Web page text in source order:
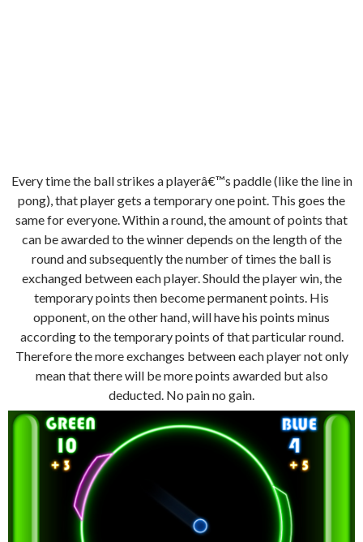
Every time the ball strikes a playerâ€™s paddle (like the line in
pong), that player gets a temporary one point. This goes the
same for everyone. Within a round, the amount of points that
can be awarded to the winner depends on the length of the
round and subsequently the number of times the ball is
exchanged between each player. Should the player win, the
temporary points then become permanent points. His
opponent, on the other hand, will have his points minus
according to the temporary points of that particular round.
Therefore the more exchanges between each player not only
mean that there will be more points awarded but also
deducted. No pain no gain.